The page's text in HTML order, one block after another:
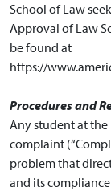
School of Law
Approval of Law
be found at
https://
Procedures and
Any student at
complaint
problem that
and its